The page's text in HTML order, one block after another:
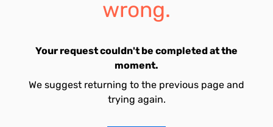
wrong.
Your request couldn't be completed at the
moment.
We suggest returning to the previous page and
trying again.